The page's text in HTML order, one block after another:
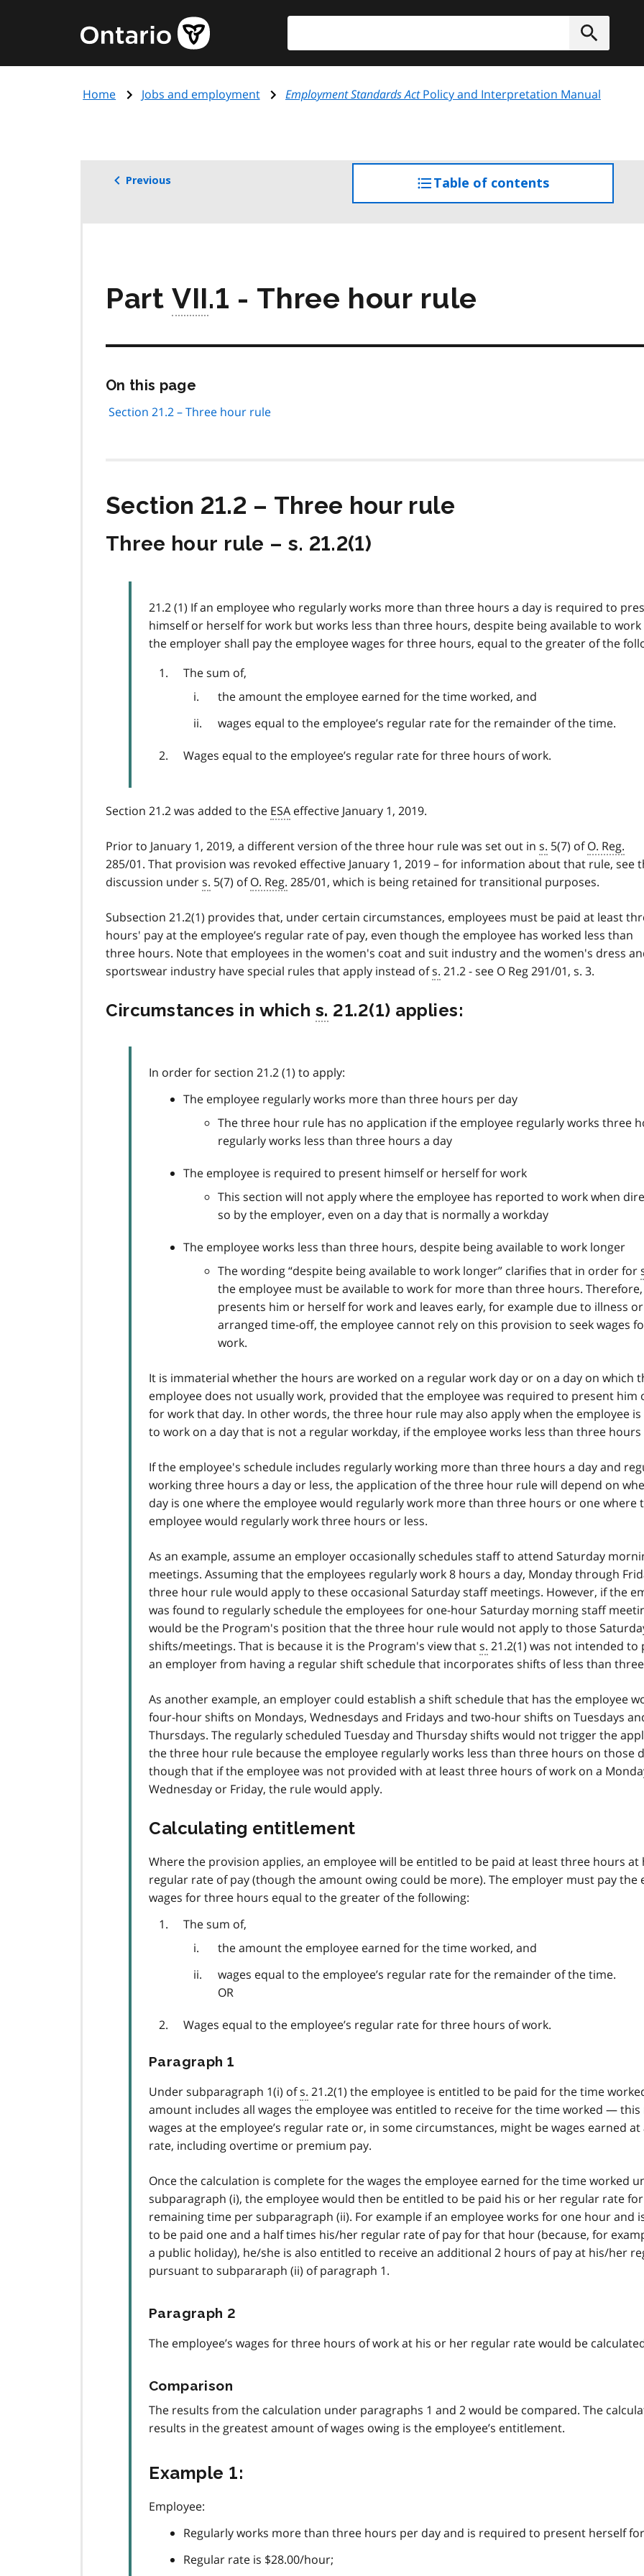
content
Government
of
page
Submit
Home Jobs and employment Employment Standards ActPolicy and Interpretation Manual
Previous Table of contents
the
PartVII.1 - Three hour rule
On this page
page
Section 21.2 – Three hour rule
Section 21.2 – Three hour rule
Three hour rule – s. 21.2(1)
21.2 (1) If an employee who regularly works more than three hours a day is required to
himself or herself for work but works less than three hours, despite being available to work
the employer shall pay the employee wages for three hours, equal to the greater of the
The sum of,
the amount the employee earned for the time worked, and
wages equal to the employee’s regular rate for the remainder of the time.
Wages equal to the employee’s regular rate for three hours of work.
Section 21.2 was added to the ESA effective January 1, 2019.
Prior to January 1, 2019, a different version of the three hour rule was set out in s. 5(7) ofO. Reg.
285/01. That provision was revoked effective January 1, 2019 – for information about that rule, see
discussion unders. 5(7) ofO. Reg. 285/01, which is being retained for transitional purposes.
Subsection 21.2(1) provides that, under certain circumstances, employees must be paid at least
hours' pay at the employee’s regular rate of pay, even though the employee has worked less than
three hours. Note that employees in the women's coat and suit industry and the women's dress
sportswear industry have special rules that apply instead ofs. 21.2 - see O Reg 291/01, s. 3.
Circumstances in which s. 21.2(1) applies:
In order for section 21.2 (1) to apply:
The employee regularly works more than three hours per day
The three hour rule has no application if the employee regularly works three
regularly works less than three hours a day
The employee is required to present himself or herself for work
This section will not apply where the employee has reported to work when
so by the employer, even on a day that is normally a workday
The employee works less than three hours, despite being available to work longer
The wording “despite being available to work longer” clarifies that in order for
the employee must be available to work for more than three hours.
presents him or herself for work and leaves early, for example due to illness
arranged time-off, the employee cannot rely on this provision to seek wages
work.
It is immaterial whether the hours are worked on a regular work day or on a day on which
employee does not usually work, provided that the employee was required to present him
for work that day. In other words, the three hour rule may also apply when the employee is
to work on a day that is not a regular workday, if the employee works less than three hours
If the employee's schedule includes regularly working more than three hours a day and
working three hours a day or less, the application of the three hour rule will depend on
day is one where the employee would regularly work more than three hours or one where
employee would regularly work three hours or less.
As an example, assume an employer occasionally schedules staff to attend Saturday
meetings. Assuming that the employees regularly work 8 hours a day, Monday through
three hour rule would apply to these occasional Saturday staff meetings. However, if the
was found to regularly schedule the employees for one-hour Saturday morning staff
would be the Program's position that the three hour rule would not apply to those
shifts/meetings. That is because it is the Program's view thats. 21.2(1) was not intended
an employer from having a regular shift schedule that incorporates shifts of less than
As another example, an employer could establish a shift schedule that has the employee
four-hour shifts on Mondays, Wednesdays and Fridays and two-hour shifts on Tuesdays
Thursdays. The regularly scheduled Tuesday and Thursday shifts would not trigger the
the three hour rule because the employee regularly works less than three hours on those
though that if the employee was not provided with at least three hours of work on a
Wednesday or Friday, the rule would apply.
Calculating entitlement
Where the provision applies, an employee will be entitled to be paid at least three hours at
regular rate of pay (though the amount owing could be more). The employer must pay the
wages for three hours equal to the greater of the following:
The sum of,
the amount the employee earned for the time worked, and
wages equal to the employee’s regular rate for the remainder of the time.
OR
Wages equal to the employee’s regular rate for three hours of work.
Paragraph 1
Under subparagraph 1(i) ofs. 21.2(1) the employee is entitled to be paid for the time
amount includes all wages the employee was entitled to receive for the time worked —
wages at the employee’s regular rate or, in some circumstances, might be wages earned
rate, including overtime or premium pay.
Once the calculation is complete for the wages the employee earned for the time worked
subparagraph (i), the employee would then be entitled to be paid his or her regular rate
remaining time per subparagraph (ii). For example if an employee works for one hour and
to be paid one and a half times his/her regular rate of pay for that hour (because, for
a public holiday), he/she is also entitled to receive an additional 2 hours of pay at his/her
pursuant to subpararaph (ii) of paragraph 1.
Paragraph 2
The employee’s wages for three hours of work at his or her regular rate would be
Comparison
The results from the calculation under paragraphs 1 and 2 would be compared. The
results in the greatest amount of wages owing is the employee’s entitlement.
Example 1:
Employee:
Regularly works more than three hours per day and is required to present herself
Regular rate is $28.00/hour;